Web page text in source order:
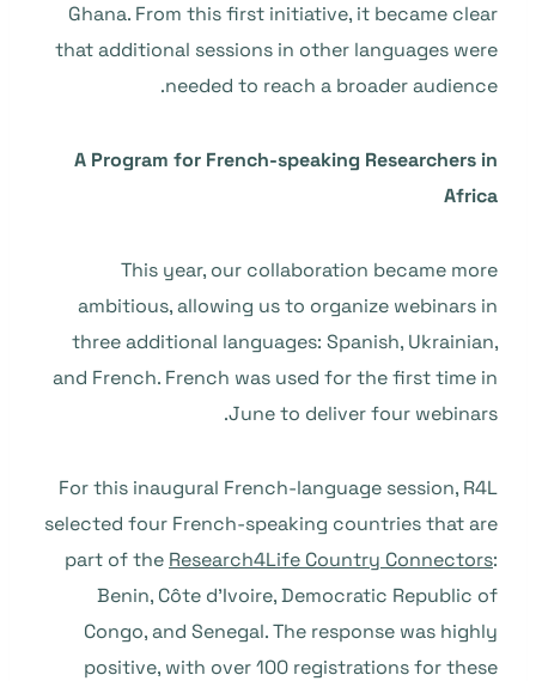
Ghana. From this first initiative, it became clear
that additional sessions in other languages were
needed to reach a broader audience.
A Program for French-speaking Researchers in
Africa
This year, our collaboration became more
ambitious, allowing us to organize webinars in
three additional languages: Spanish, Ukrainian,
and French. French was used for the first time in
June to deliver four webinars.
For this inaugural French-language session, R4L
selected four French-speaking countries that are
part of the Research4Life Country Connectors:
Benin, Côte d’Ivoire, Democratic Republic of
Congo, and Senegal. The response was highly
positive, with over 100 registrations for these